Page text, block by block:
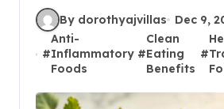
By dorothyajvillas Dec 9,
#
Anti-
Inflammatory
Foods
#
Clean
Eating
Benefits
#